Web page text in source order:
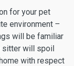
for your pet
environment –
will be familiar
sitter will spoil
with respect